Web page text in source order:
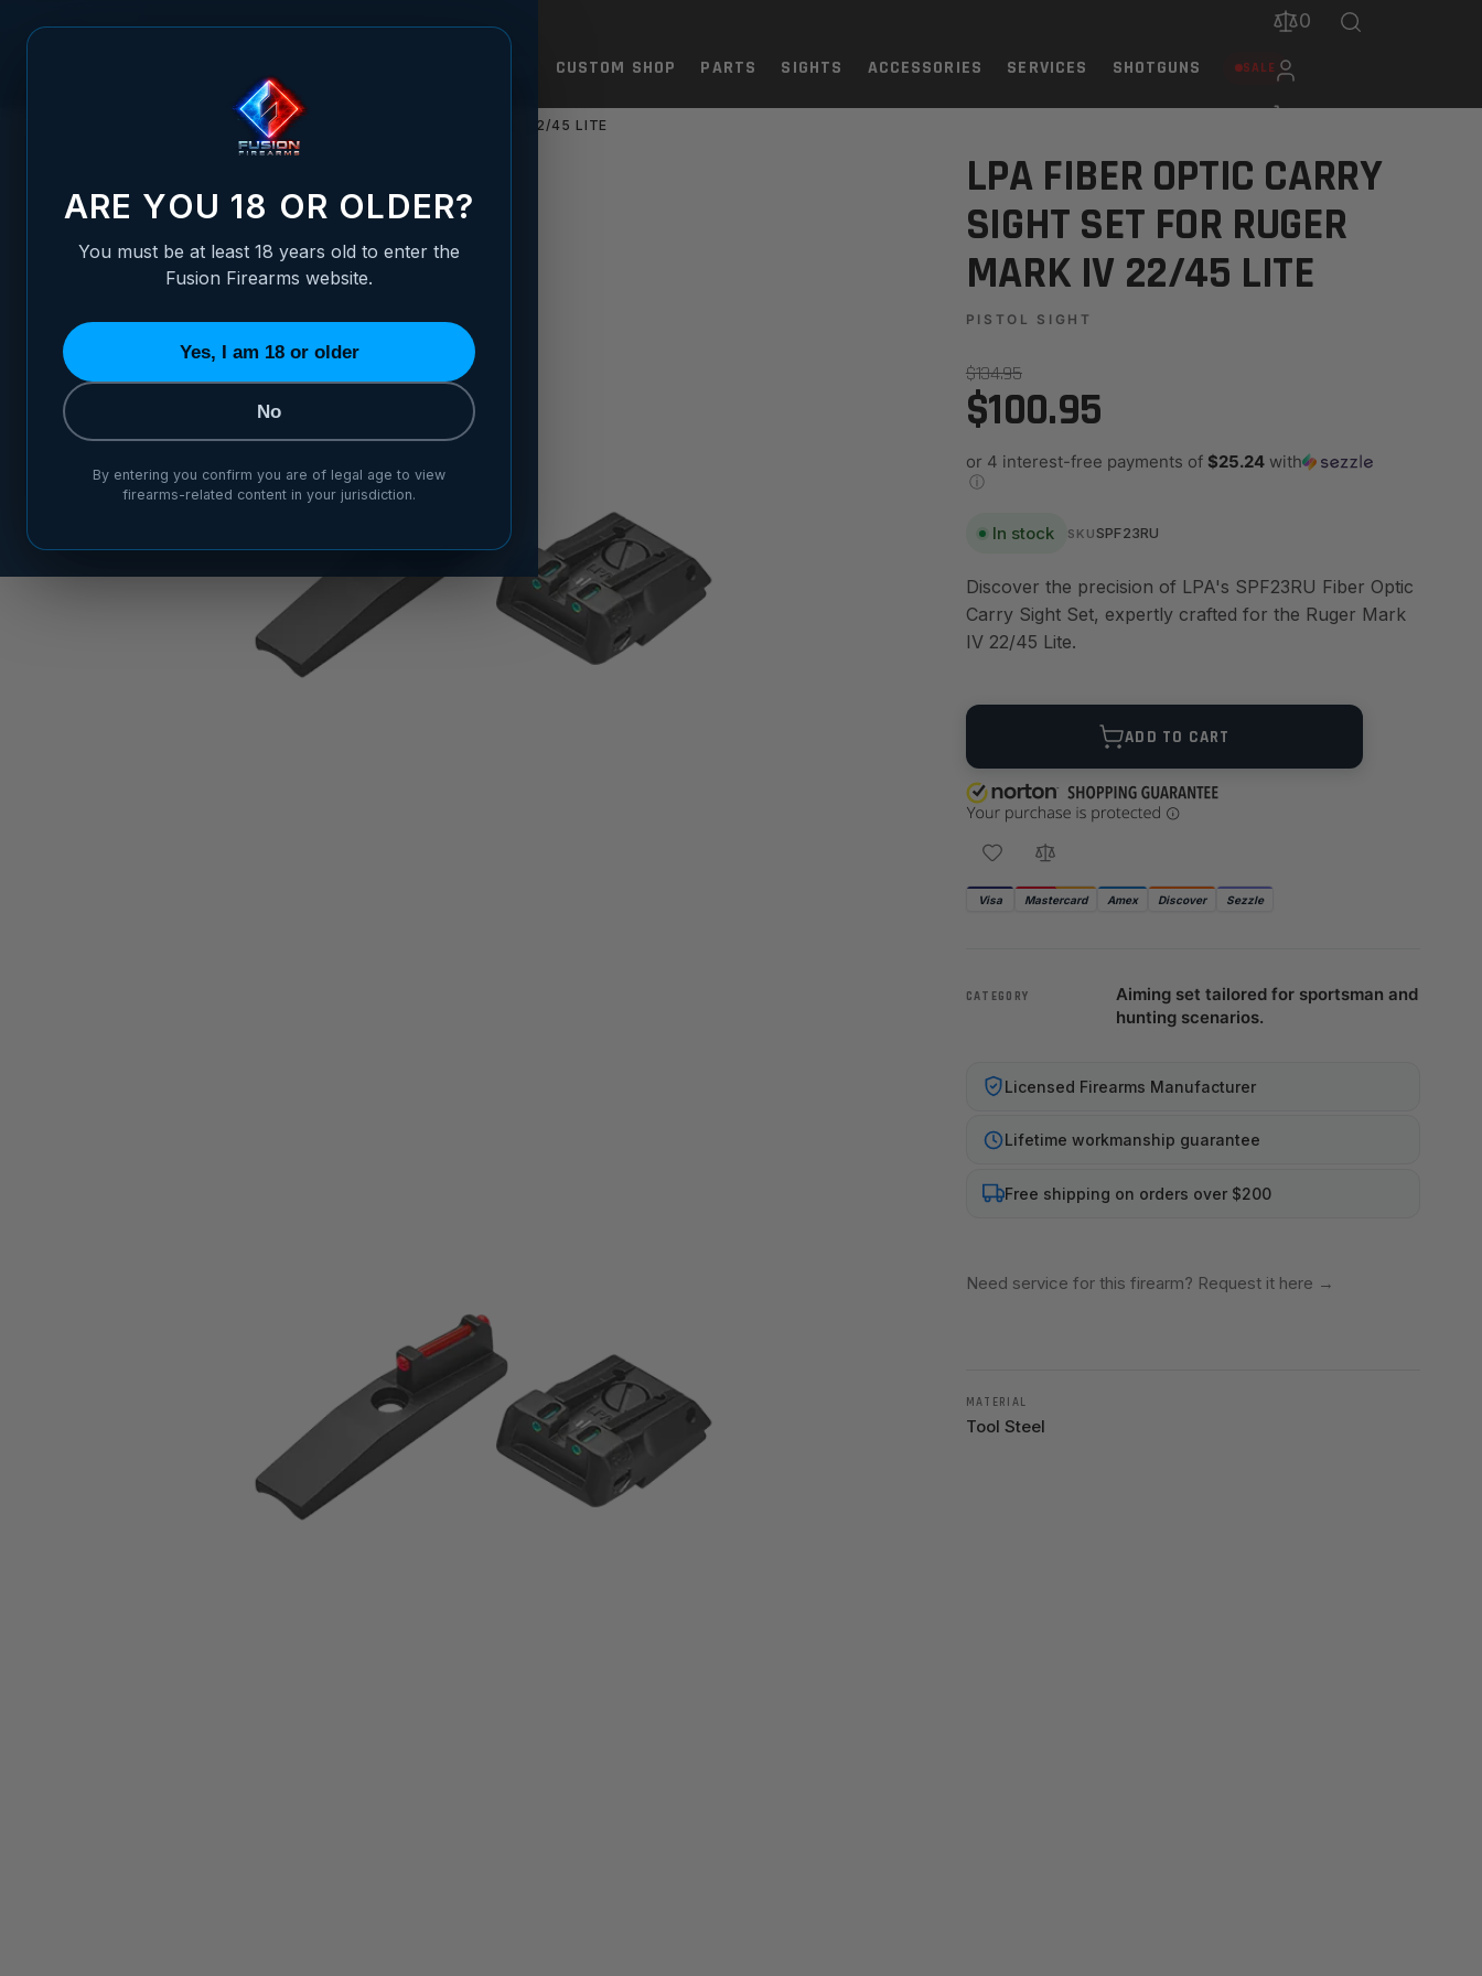
CUSTOM SHOP PARTS SIGHTS ACCESSORIES SERVICES SHOTGUNS SALE
0
LPA FIBER OPTIC CARRY SIGHT SET FOR RUGER MARK IV 22/45 LITE
LPA FIBER OPTIC CARRY SIGHT SET FOR RUGER MARK IV 22/45 LITELPA FIBER OPTIC CARRY
SIGHT SET FOR RUGER
MARK IV 22/45 LITE
PISTOL SIGHT
$134.95
$100.95
or 4 interest-free payments of $25.24with
ⓘ
In stock SKU SPF23RU
Discover the precision of LPA's SPF23RU Fiber Optic
Carry Sight Set, expertly crafted for the Ruger Mark
IV 22/45 Lite.
QUANTITY
ADD TO CART
Visa Mastercard Amex Discover Sezzle
CATEGORY
Aiming set tailored for sportsman and
hunting scenarios.
Licensed Firearms Manufacturer
Lifetime workmanship guarantee
Free shipping on orders over $200
Need service for this firearm? Request it here →
MATERIAL
Tool Steel
ARE YOU 18 OR OLDER?
You must be at least 18 years old to enter the
Fusion Firearms website.
Yes, I am 18 or older
No
By entering you confirm you are of legal age to view
firearms-related content in your jurisdiction.